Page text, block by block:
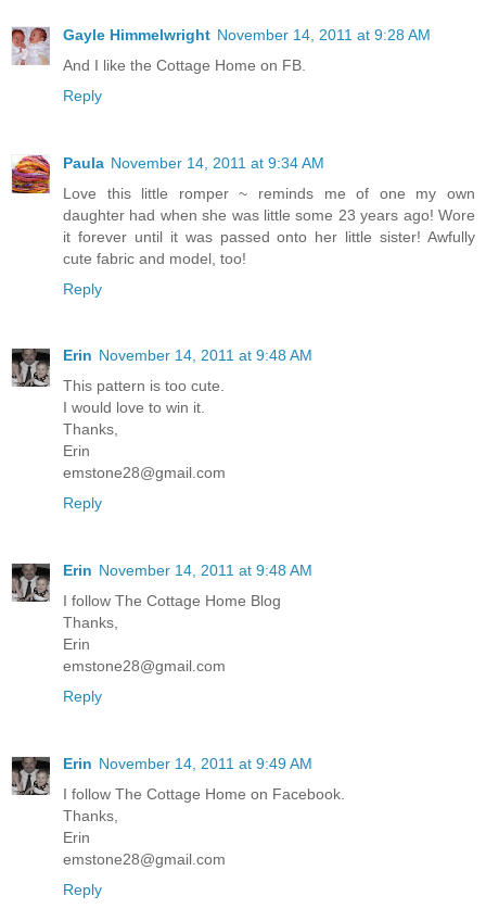
Gayle Himmelwright November 14, 2011 at 9:28 AM
And I like the Cottage Home on FB.
Reply
Paula November 14, 2011 at 9:34 AM
Love this little romper ~ reminds me of one my own
daughter had when she was little some 23 years ago! Wore
it forever until it was passed onto her little sister! Awfully
cute fabric and model, too!
Reply
Erin November 14, 2011 at 9:48 AM
This pattern is too cute.
I would love to win it.
Thanks,
Erin
emstone28@gmail.com
Reply
Erin November 14, 2011 at 9:48 AM
I follow The Cottage Home Blog
Thanks,
Erin
emstone28@gmail.com
Reply
Erin November 14, 2011 at 9:49 AM
I follow The Cottage Home on Facebook.
Thanks,
Erin
emstone28@gmail.com
Reply